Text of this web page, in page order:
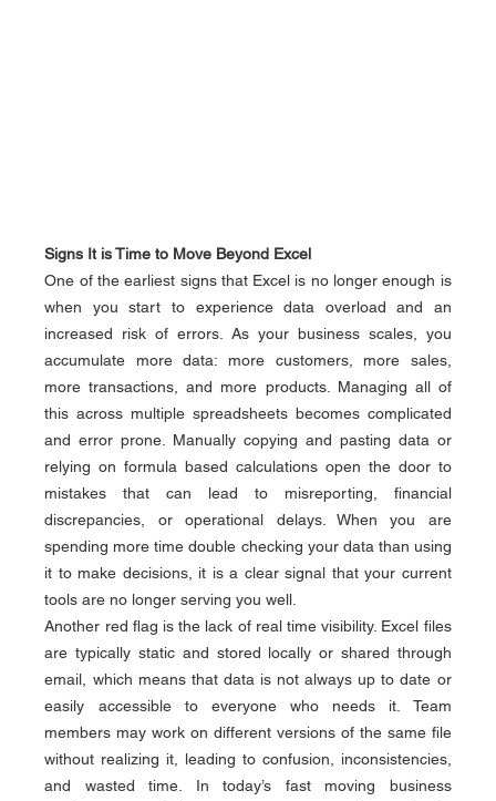
Signs It is Time to Move Beyond Excel
One of the earliest signs that Excel is no longer enough is
when you start to experience data overload and an
increased risk of errors. As your business scales, you
accumulate more data: more customers, more sales,
more transactions, and more products. Managing all of
this across multiple spreadsheets becomes complicated
and error prone. Manually copying and pasting data or
relying on formula based calculations open the door to
mistakes that can lead to misreporting, financial
discrepancies, or operational delays. When you are
spending more time double checking your data than using
it to make decisions, it is a clear signal that your current
tools are no longer serving you well.
Another red flag is the lack of real time visibility. Excel files
are typically static and stored locally or shared through
email, which means that data is not always up to date or
easily accessible to everyone who needs it. Team
members may work on different versions of the same file
without realizing it, leading to confusion, inconsistencies,
and wasted time. In today’s fast moving business